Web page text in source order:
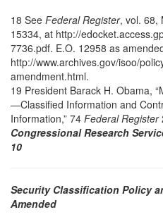
18 See Federal Register, vol. 68,
15334, at http://
7736.pdf. E.O. 12958 as
http://www.archives.gov/isoo/
amendment.html.
19 President Barack H. Obama,
—Classified Information and
Information,” 74 Federal Register
Congressional Research
10
Security Classification Policy
Amended